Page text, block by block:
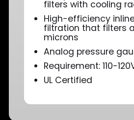
filters with cooling
High-efficiency
filtration that filters
microns
Analog pressure
Requirement: 110-
UL Certified